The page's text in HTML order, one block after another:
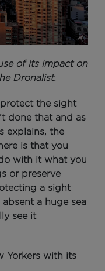
of its impact on
Dronalist.
the sight
done that and as
explains, the
is that you
with it what you
or preserve
a sight
a huge sea
see it
Yorkers with its